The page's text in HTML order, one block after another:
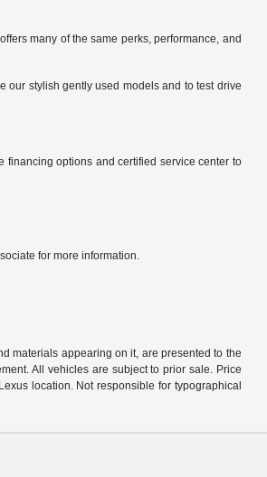
many of the same perks, performance, and
our stylish gently used models and to test drive
financing options and certified service center to
for more information.
materials appearing on it, are presented to the
All vehicles are subject to prior sale. Price
location. Not responsible for typographical